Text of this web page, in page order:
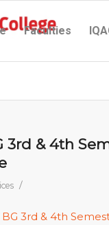
Faculties
3rd & 4th
/
3rd & 4th